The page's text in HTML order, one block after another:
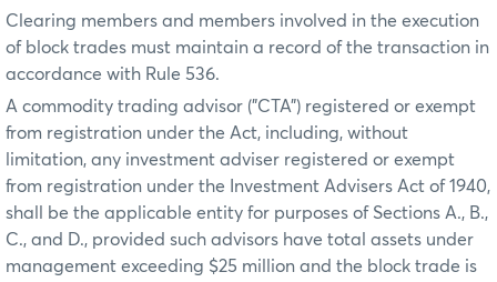
Clearing members and members involved in the execution
of block trades must maintain a record of the transaction in
accordance with Rule 536.
A commodity trading advisor ("CTA") registered or exempt
from registration under the Act, including, without
limitation, any investment adviser registered or exempt
from registration under the Investment Advisers Act of 1940,
shall be the applicable entity for purposes of Sections A., B.,
C., and D., provided such advisors have total assets under
management exceeding $25 million and the block trade is